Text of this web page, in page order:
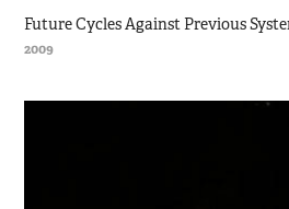
Future Cycles Against Previous
2009